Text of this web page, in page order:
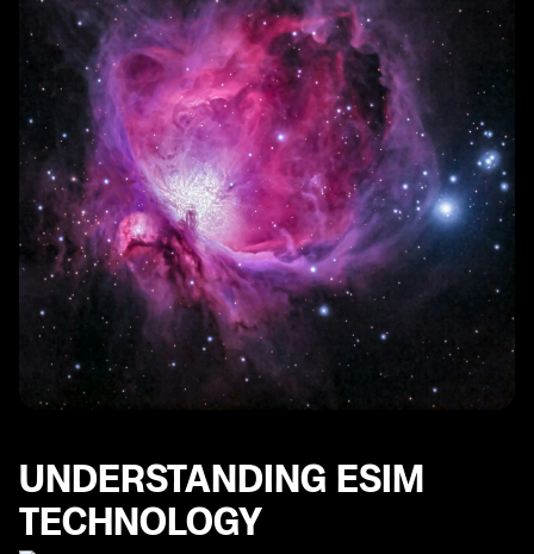
Cards
Ensuring Wide Cellular Coverage in Multiple European
Countries with eSIM
Making International Calls with eSIM Cards in Europe
Enhancing Navigation with European eSIM for Google
Maps and Other Apps
Understanding the Data Connection Speeds of eSIM
Plans in Europe
Overcoming SIM Restrictions with eSIM Technology
Exploring Pay-as-You-Go Options for eSIM Data Plans
How to Receive Calls with an eSIM Card in Europe
Comparing Network Coverage of Different eSIM
Providers
UNDERSTANDING ESIM
TECHNOLOGY